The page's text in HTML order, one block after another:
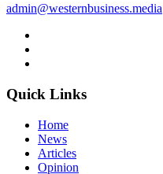
admin@westernbusiness.media
Quick Links
Home
News
Articles
Opinion